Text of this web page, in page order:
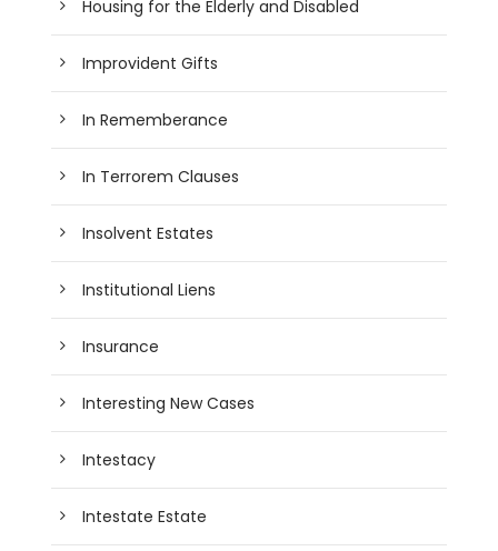
Housing for the Elderly and Disabled
Improvident Gifts
In Rememberance
In Terrorem Clauses
Insolvent Estates
Institutional Liens
Insurance
Interesting New Cases
Intestacy
Intestate Estate